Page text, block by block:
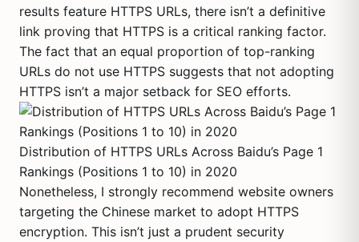
results feature HTTPS URLs, there isn’t a definitive
link proving that HTTPS is a critical ranking factor.
The fact that an equal proportion of top-ranking
URLs do not use HTTPS suggests that not adopting
HTTPS isn’t a major setback for SEO efforts.
Distribution of HTTPS URLs Across Baidu’s Page 1
Rankings (Positions 1 to 10) in 2020
Nonetheless, I strongly recommend website owners
targeting the Chinese market to adopt HTTPS
encryption. This isn’t just a prudent security